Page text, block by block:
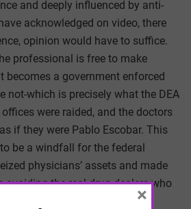
and deeply influenced by anti-
acknowledged on video, there
opinion would have to suffice.
professional is free to make
becomes a government enforced
not-which is precisely what the DEA
were raided, and the doctors
if they were Pablo Escobar. This
be a windfall for the federal
physicians’ assets and made
avoiding the real drug dealers who
doctor prosecuted, over a
×